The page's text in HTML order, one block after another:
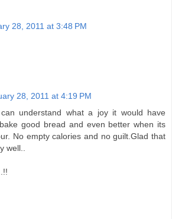
28, 2011 at 3:48 PM
28, 2011 at 4:19 PM
understand what a joy it would have
good bread and even better when its
No empty calories and no guilt.Glad that
well..